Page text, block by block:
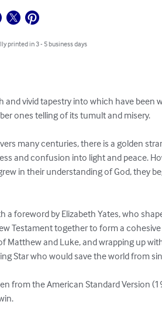
printed in 3 - 5 business days
and vivid tapestry into which have
ones telling of its tumult and misery.
many centuries, there is a golden
and confusion into light and peace.
in their understanding of God, they
a foreword by Elizabeth Yates, who
Testament together to form a
Matthew and Luke, and wrapping up
Star who would save the world from
from the American Standard Version